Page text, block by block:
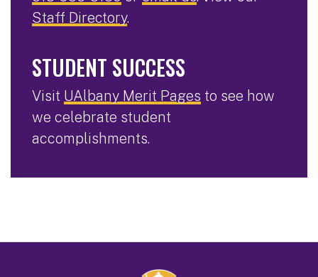
Staff Directory.
STUDENT SUCCESS
Visit UAlbany Merit Pages to see how
we celebrate student
accomplishments.